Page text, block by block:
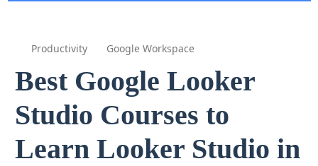
Productivity Google Workspace
Best Google Looker
Studio Courses to
Learn Looker Studio in